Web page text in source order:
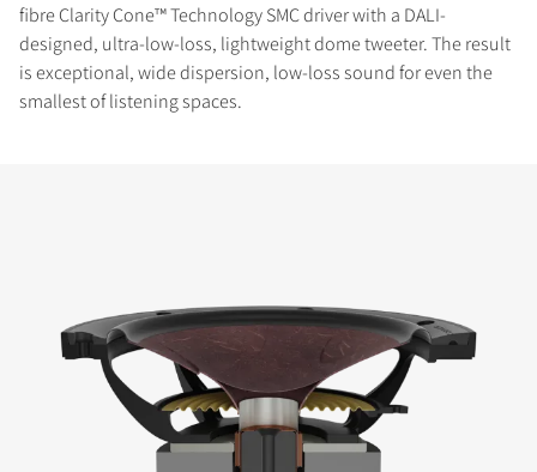
fibre Clarity Cone™ Technology SMC driver with a DALI-
designed, ultra-low-loss, lightweight dome tweeter. The result
is exceptional, wide dispersion, low-loss sound for even the
smallest of listening spaces.